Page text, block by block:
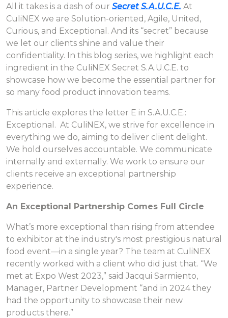
All it takes is a dash of our Secret S.A.U.C.E. At
CuliNEX we are Solution-oriented, Agile, United,
Curious, and Exceptional. And its “secret” because
we let our clients shine and value their
confidentiality. In this blog series, we highlight each
ingredient in the CuliNEX Secret S.A.U.C.E. to
showcase how we become the essential partner for
so many food product innovation teams.
This article explores the letter E in S.A.U.C.E.:
Exceptional. At CuliNEX, we strive for excellence in
everything we do, aiming to deliver client delight.
We hold ourselves accountable. We communicate
internally and externally. We work to ensure our
clients receive an exceptional partnership
experience.
An Exceptional Partnership Comes Full Circle
What’s more exceptional than rising from attendee
to exhibitor at the industry's most prestigious natural
food event—in a single year? The team at CuliNEX
recently worked with a client who did just that. “We
met at Expo West 2023,” said Jacqui Sarmiento,
Manager, Partner Development “and in 2024 they
had the opportunity to showcase their new
products there.”